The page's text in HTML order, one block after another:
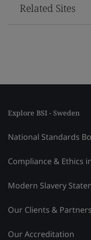
Related Sites
Explore BSI - Sweden
National Standards
Compliance & Ethics
Modern Slavery
Our Clients & Partners
Our Accreditation